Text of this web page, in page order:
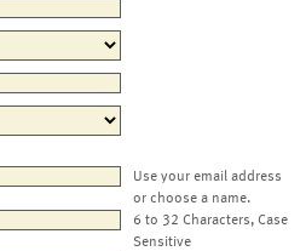
Use your email address
or choose a name.
6 to 32 Characters, Case
Sensitive